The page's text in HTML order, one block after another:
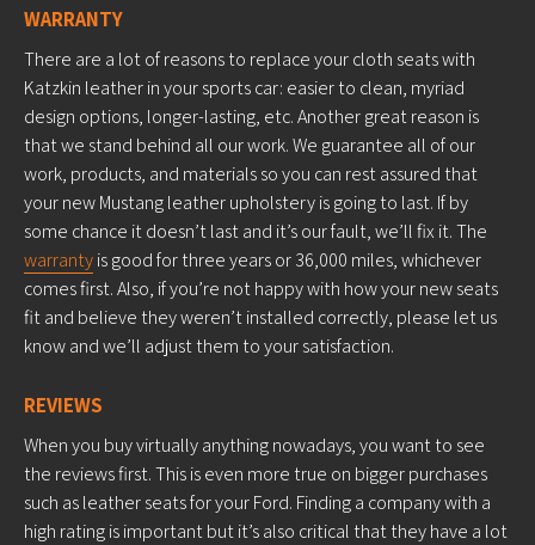
WARRANTY
There are a lot of reasons to replace your cloth seats with
Katzkin leather in your sports car: easier to clean, myriad
design options, longer-lasting, etc. Another great reason is
that we stand behind all our work. We guarantee all of our
work, products, and materials so you can rest assured that
your new Mustang leather upholstery is going to last. If by
some chance it doesn’t last and it’s our fault, we’ll fix it. The
warrantyis good for three years or 36,000 miles, whichever
comes first. Also, if you’re not happy with how your new seats
fit and believe they weren’t installed correctly, please let us
know and we’ll adjust them to your satisfaction.
REVIEWS
When you buy virtually anything nowadays, you want to see
the reviews first. This is even more true on bigger purchases
such as leather seats for your Ford. Finding a company with a
high rating is important but it’s also critical that they have a lot